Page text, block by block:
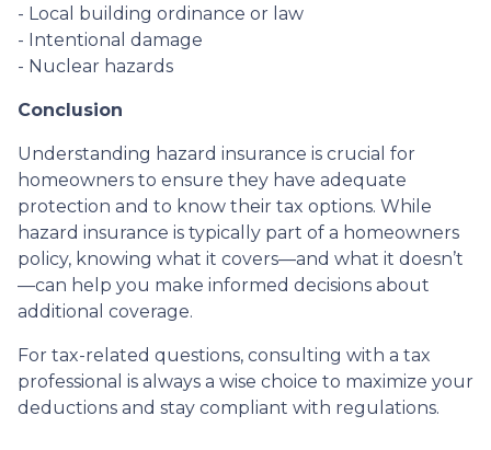
- Local building ordinance or law
- Intentional damage
- Nuclear hazards
Conclusion
Understanding hazard insurance is crucial for
homeowners to ensure they have adequate
protection and to know their tax options. While
hazard insurance is typically part of a homeowners
policy, knowing what it covers—and what it doesn’t
—can help you make informed decisions about
additional coverage.
For tax-related questions, consulting with a tax
professional is always a wise choice to maximize your
deductions and stay compliant with regulations.